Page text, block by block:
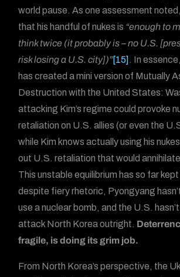
world pause. As one assessment
that his handful of nukes is “enough to
think twice (it probably is – no U.S.
risk losing a U.S. city])”[15] . In
has created a mini version of Mutually
Destruction with the United States:
attacking Kim’s regime could provoke
retaliation on U.S. allies (or even the
while Kim knows actually using his
out U.S. retaliation that would
This unstable equilibrium has so far
despite fiery rhetoric, Pyongyang
use a nuclear bomb, and the U.S.
attack North Korea outright.
fragile, is doing its grim job.
From North Korea’s perspective, the